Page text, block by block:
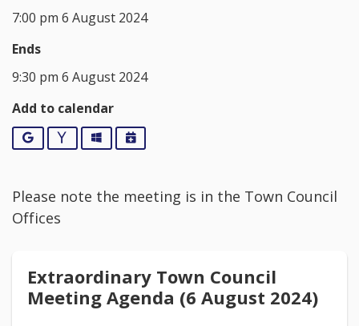
7:00 pm 6 August 2024
Ends
9:30 pm 6 August 2024
Add to calendar
Google YahooOutlookiCalendar
Please note the meeting is in the Town Council
Offices
Extraordinary Town Council
Meeting Agenda (6 August 2024)